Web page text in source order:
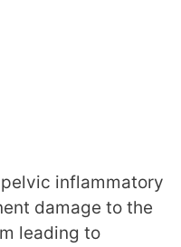
inflammatory
damage to the
leading to